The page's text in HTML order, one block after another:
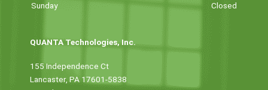
Sunday
Closed
QUANTA Technologies, Inc.
155 Independence Ct
Lancaster, PA 17601-5838